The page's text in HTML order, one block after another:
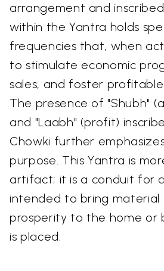
arrangement and
within the Yantra holds
frequencies that, when
to stimulate economic
sales, and foster
The presence of "Shubh"
and "Laabh" (profit)
Chowki further
purpose. This Yantra is
artifact; it is a conduit for
intended to bring material
prosperity to the home or
is placed.